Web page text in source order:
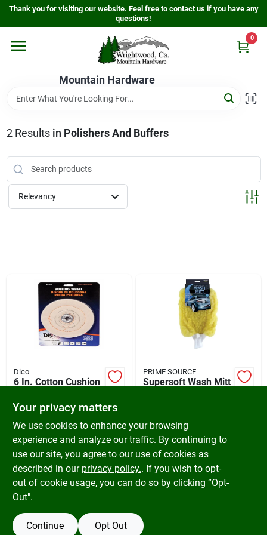
Skip
content
Thank you for visiting our website. Feel free to contact us if you have any
questions!
Mountain Hardware
0
Home
Store Info
Sign In
2Results in Polishers And Buffers
Relevancy
Dico
6 In. Cotton Cushion
For Polishing And
Buffing
$ 10.99
SKU: #317614
In-Store Pickup Available
Ready for Pickup Soon
Only 1 Left
BUY NOW
PRIME SOURCE
Supersoft Wash Mitt
SKU:#578371
In-Store Pickup Available
Ready for Pickup Soon
Only 1 Left
Your privacy matters
We use cookies to enhance your browsing
experience and analyze our traffic. By continuing to
use our site, you agree to our use of cookies as
described in our privacy policy.. If you wish to opt-
out of cookie usage, you can do so by clicking “Opt-
Out".
Continue Opt Out